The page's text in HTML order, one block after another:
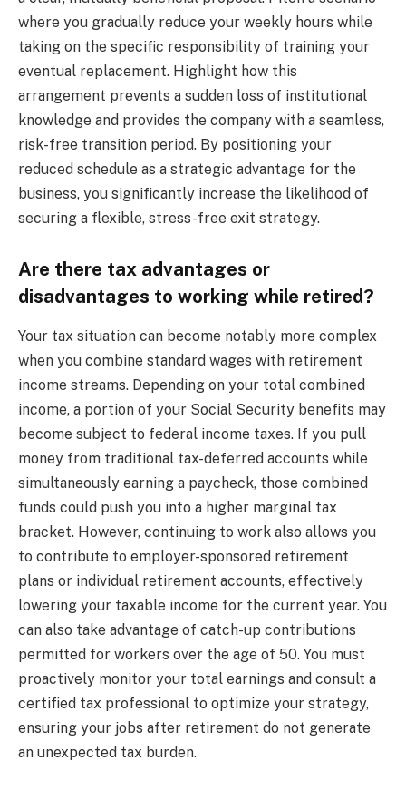
where you gradually reduce your weekly hours while
taking on the specific responsibility of training your
eventual replacement. Highlight how this
arrangement prevents a sudden loss of institutional
knowledge and provides the company with a seamless,
risk-free transition period. By positioning your
reduced schedule as a strategic advantage for the
business, you significantly increase the likelihood of
securing a flexible, stress-free exit strategy.
Are there tax advantages or
disadvantages to working while retired?
Your tax situation can become notably more complex
when you combine standard wages with retirement
income streams. Depending on your total combined
income, a portion of your Social Security benefits may
become subject to federal income taxes. If you pull
money from traditional tax-deferred accounts while
simultaneously earning a paycheck, those combined
funds could push you into a higher marginal tax
bracket. However, continuing to work also allows you
to contribute to employer-sponsored retirement
plans or individual retirement accounts, effectively
lowering your taxable income for the current year. You
can also take advantage of catch-up contributions
permitted for workers over the age of 50. You must
proactively monitor your total earnings and consult a
certified tax professional to optimize your strategy,
ensuring your jobs after retirement do not generate
an unexpected tax burden.